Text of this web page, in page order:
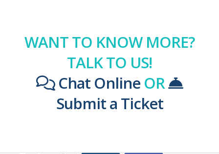
WANT TO KNOW MORE?
TALK TO US!
Chat Online OR
Submit a Ticket